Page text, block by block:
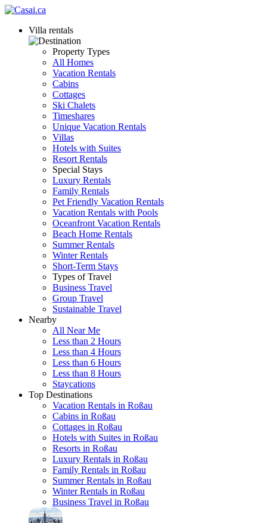
Villa rentals
Property Types
All Homes
Vacation Rentals
Cabins
Cottages
Ski Chalets
Timeshares
Unique Vacation Rentals
Villas
Hotels with Suites
Resort Rentals
Special Stays
Luxury Rentals
Family Rentals
Pet Friendly Vacation Rentals
Vacation Rentals with Pools
Oceanfront Vacation Rentals
Beach Home Rentals
Summer Rentals
Winter Rentals
Short-Term Stays
Types of Travel
Business Travel
Group Travel
Sustainable Travel
Nearby
All Near Me
Less than 2 Hours
Less than 4 Hours
Less than 6 Hours
Less than 8 Hours
Staycations
Top Destinations
Vacation Rentals in Roßau
Cabins in Roßau
Cottages in Roßau
Hotels with Suites in Roßau
Resorts in Roßau
Luxury Rentals in Roßau
Family Rentals in Roßau
Summer Rentals in Roßau
Winter Rentals in Roßau
Business Travel in Roßau